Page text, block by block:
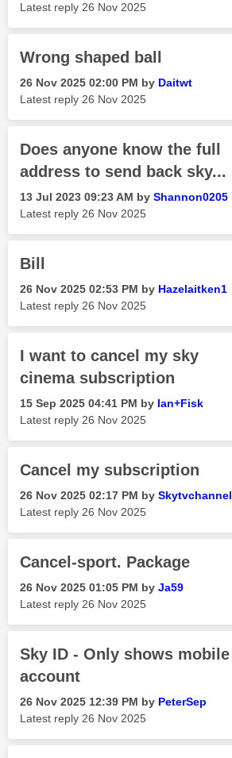
Latest reply ‎26 Nov 2025
Wrong shaped ball
‎26 Nov 2025 02:00 PM by Daitwt
Latest reply ‎26 Nov 2025
Does anyone know the full
address to send back sky...
‎13 Jul 2023 09:23 AM by Shannon0205
Latest reply ‎26 Nov 2025
Bill
‎26 Nov 2025 02:53 PM by Hazelaitken1
Latest reply ‎26 Nov 2025
I want to cancel my sky
cinema subscription
‎15 Sep 2025 04:41 PM by Ian+Fisk
Latest reply ‎26 Nov 2025
Cancel my subscription
‎26 Nov 2025 02:17 PM by Skytvchannel
Latest reply ‎26 Nov 2025
Cancel-sport. Package
‎26 Nov 2025 01:05 PM by Ja59
Latest reply ‎26 Nov 2025
Sky ID - Only shows mobile
account
‎26 Nov 2025 12:39 PM by PeterSep
Latest reply ‎26 Nov 2025